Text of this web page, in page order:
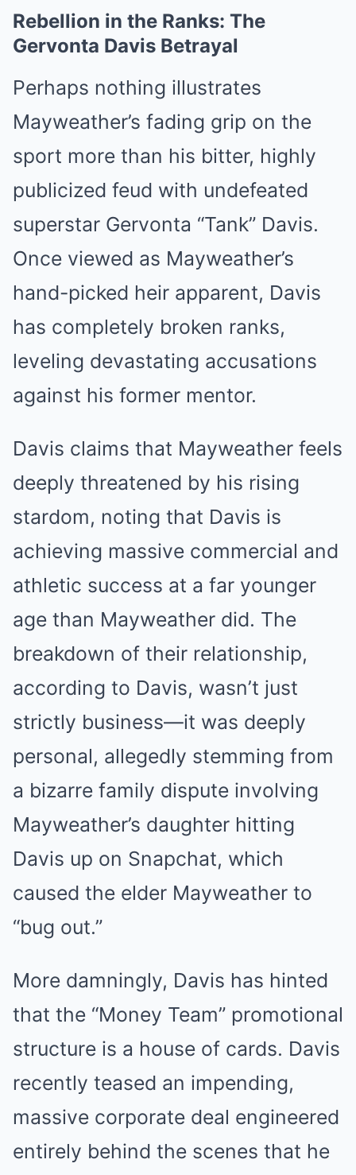
Rebellion in the Ranks: The
Gervonta Davis Betrayal
Perhaps nothing illustrates
Mayweather’s fading grip on the
sport more than his bitter, highly
publicized feud with undefeated
superstar Gervonta “Tank” Davis.
Once viewed as Mayweather’s
hand-picked heir apparent, Davis
has completely broken ranks,
leveling devastating accusations
against his former mentor.
Davis claims that Mayweather feels
deeply threatened by his rising
stardom, noting that Davis is
achieving massive commercial and
athletic success at a far younger
age than Mayweather did. The
breakdown of their relationship,
according to Davis, wasn’t just
strictly business—it was deeply
personal, allegedly stemming from
a bizarre family dispute involving
Mayweather’s daughter hitting
Davis up on Snapchat, which
caused the elder Mayweather to
“bug out.”
More damningly, Davis has hinted
that the “Money Team” promotional
structure is a house of cards. Davis
recently teased an impending,
massive corporate deal engineered
entirely behind the scenes that he